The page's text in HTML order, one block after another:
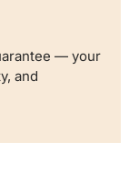
— your
and